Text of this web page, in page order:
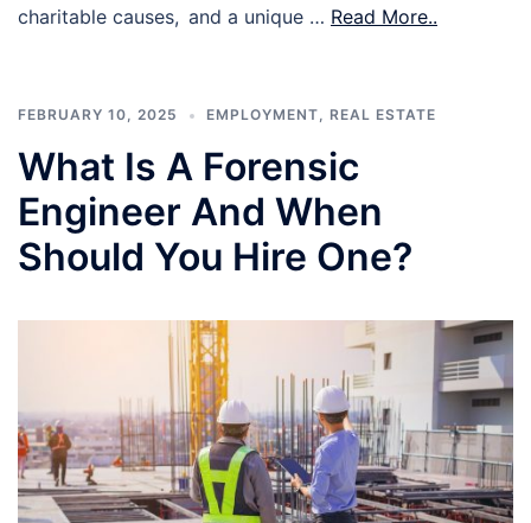
charitable causes, and a unique … Read More..
FEBRUARY 10, 2025 EMPLOYMENT, REAL ESTATE
What Is A Forensic
Engineer And When
Should You Hire One?